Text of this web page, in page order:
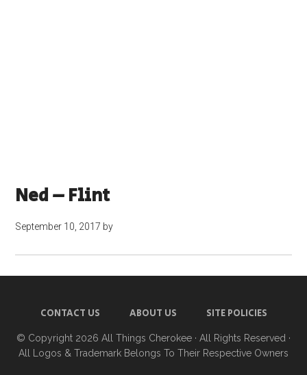
Ned – Flint
September 10, 2017 by
CONTACT US ABOUT US SITE POLICIES
© Copyright 2026 All Things Cherokee · All Rights Reserved ·
All Logos & Trademark Belongs To Their Respective Owners